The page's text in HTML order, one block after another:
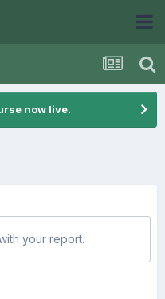
now live.
your report.